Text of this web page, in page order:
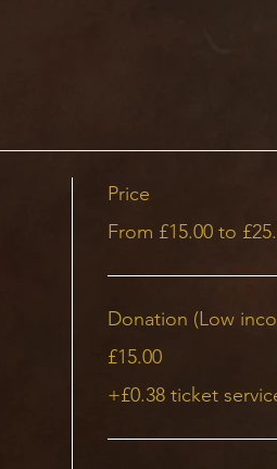
Price
From £15.00 to
Donation (Low
£15.00
+£0.38 ticket